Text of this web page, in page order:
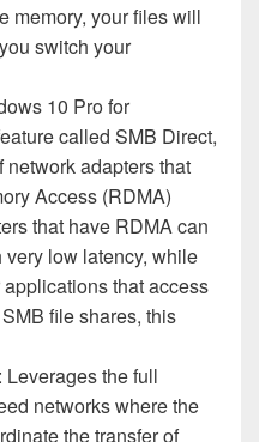
memory, your files will
switch your
10 Pro for
called SMB Direct,
adapters that
Access (RDMA)
that have RDMA can
low latency, while
that access
file shares, this
the full
networks where the
the transfer of